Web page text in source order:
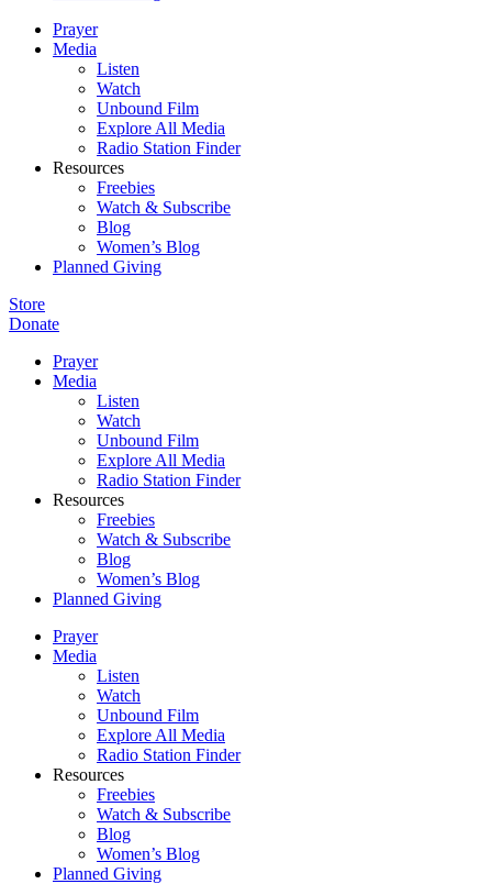
Prayer
Media
Listen
Watch
Unbound Film
Explore All Media
Radio Station Finder
Resources
Freebies
Watch & Subscribe
Blog
Women’s Blog
Planned Giving
Store
Donate
Prayer
Media
Listen
Watch
Unbound Film
Explore All Media
Radio Station Finder
Resources
Freebies
Watch & Subscribe
Blog
Women’s Blog
Planned Giving
Prayer
Media
Listen
Watch
Unbound Film
Explore All Media
Radio Station Finder
Resources
Freebies
Watch & Subscribe
Blog
Women’s Blog
Planned Giving